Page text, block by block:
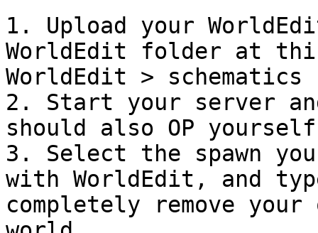
1. Upload your
WorldEdit folder at
WorldEdit > schematics
2. Start your server
should also OP
3. Select the spawn
with WorldEdit, and
completely remove your